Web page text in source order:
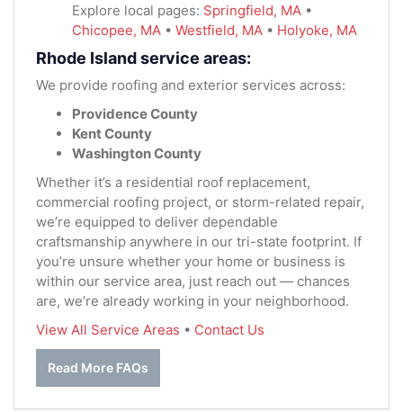
Explore local pages: Springfield, MA •
Chicopee, MA • Westfield, MA • Holyoke, MA
Rhode Island service areas:
We provide roofing and exterior services across:
Providence County
Kent County
Washington County
Whether it’s a residential roof replacement,
commercial roofing project, or storm-related repair,
we’re equipped to deliver dependable
craftsmanship anywhere in our tri-state footprint. If
you’re unsure whether your home or business is
within our service area, just reach out — chances
are, we’re already working in your neighborhood.
View All Service Areas • Contact Us
Read More FAQs